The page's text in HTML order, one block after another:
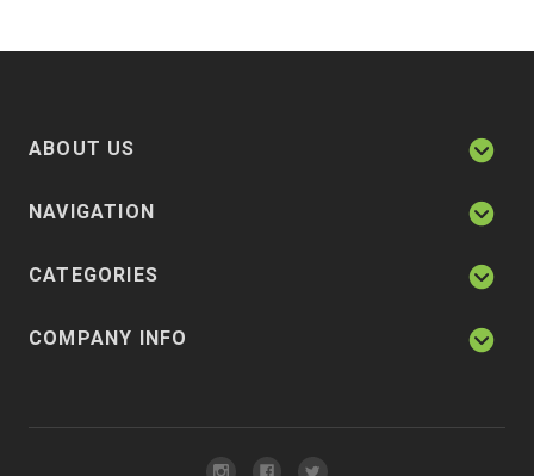
ABOUT US
NAVIGATION
CATEGORIES
COMPANY INFO